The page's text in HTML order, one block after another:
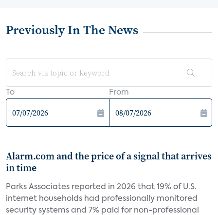
Previously In The News
To From
Alarm.com and the price of a signal that arrives
in time
Parks Associates reported in 2026 that 19% of U.S.
internet households had professionally monitored
security systems and 7% paid for non-professional